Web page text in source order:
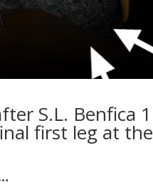
S.L. Benfica 1
first leg at the